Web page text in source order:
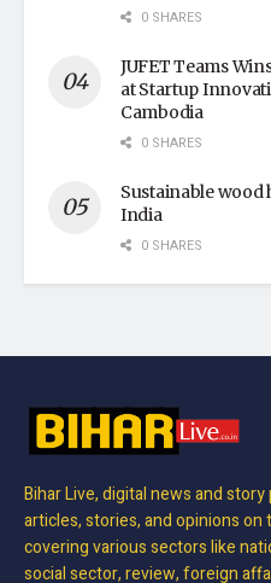
0 SHARES
JUFET Teams
at Startup
Cambodia
0 SHARES
Sustainable
India
0 SHARES
Bihar Live, digital news and
articles, stories, and opinions
covering various sectors like
social sector, review, foreign